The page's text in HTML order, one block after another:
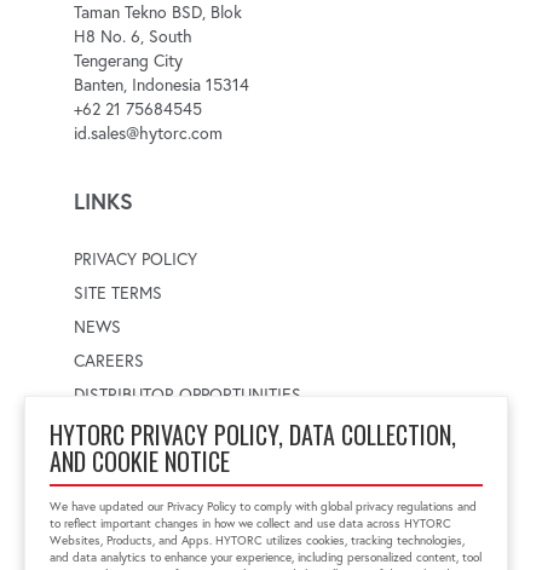
HYTORC PRIVACY POLICY, DATA COLLECTION,
AND COOKIE NOTICE
We have updated our Privacy Policy to comply with global privacy regulations and
to reflect important changes in how we collect and use data across HYTORC
Websites, Products, and Apps. HYTORC utilizes cookies, tracking technologies,
and data analytics to enhance your experience, including personalized content, tool
Taman Tekno BSD, Blok
H8 No. 6, South
Tengerang City
Banten, Indonesia 15314
+62 21 75684545
id.sales@hytorc.com
LINKS
PRIVACY POLICY
SITE TERMS
NEWS
CAREERS
DISTRIBUTOR OPPORTUNITIES
WORLDWIDE LOCATOR
Select a country
Enter postal code